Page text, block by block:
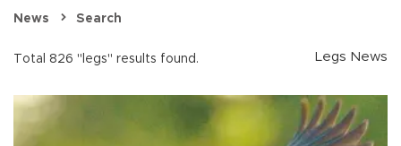
News Search
Total 826 "legs" results found. Legs News